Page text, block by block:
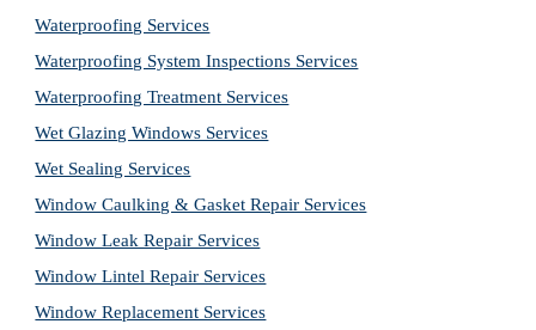
Waterproofing Services
Waterproofing System Inspections Services
Waterproofing Treatment Services
Wet Glazing Windows Services
Wet Sealing Services
Window Caulking & Gasket Repair Services
Window Leak Repair Services
Window Lintel Repair Services
Window Replacement Services